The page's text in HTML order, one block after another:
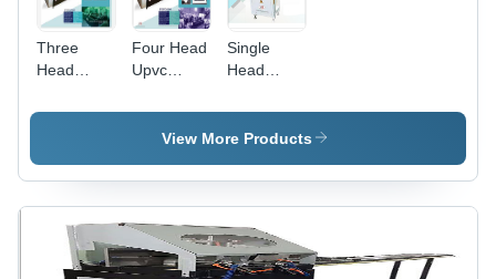
Three
Head
Machine -
4300X1000X1700
Millimeter
(Mm)
Four Head
Upvc
Machine -
Dimension
5500X
1000X
1700
Millimeter
(Mm)
Single
Head
Machine -
Dimension
960X900X1460
Millimeter
(Mm)
View More Products